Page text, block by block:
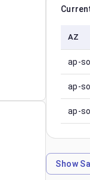
AZ
ap-
ap-
ap-
Show